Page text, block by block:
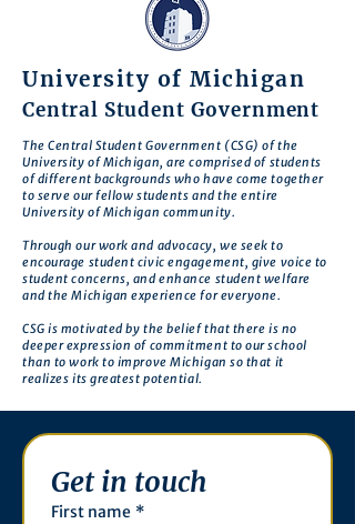
University of Michigan
Central Student Government
The Central Student Government (CSG) of the
University of Michigan, are comprised of students
of different backgrounds who have come together
to serve our fellow students and the entire
University of Michigan community.
Through our work and advocacy, we seek to
encourage student civic engagement, give voice to
student concerns, and enhance student welfare
and the Michigan experience for everyone.
CSG is motivated by the belief that there is no
deeper expression of commitment to our school
than to work to improve Michigan so that it
realizes its greatest potential.
Get in touch
First name *